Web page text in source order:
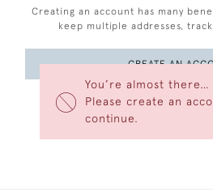
You’re almost there…
Please create an
continue.
Creating an account has many
keep multiple addresses,
CREATE AN